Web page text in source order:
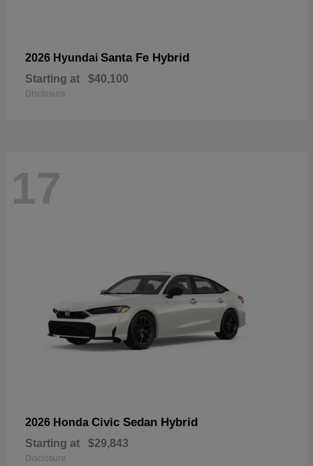
2026 Hyundai Santa Fe Hybrid
Starting at $40,100
Disclosure
17
2026 Honda Civic Sedan Hybrid
Starting at $29,843
Disclosure